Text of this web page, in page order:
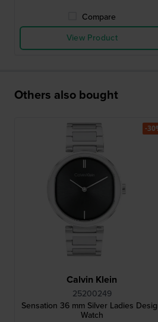
Compare
View Product
Others also bought
Calvin Klein
25200249
Sensation 36 mm Silver Ladies
Watch
-